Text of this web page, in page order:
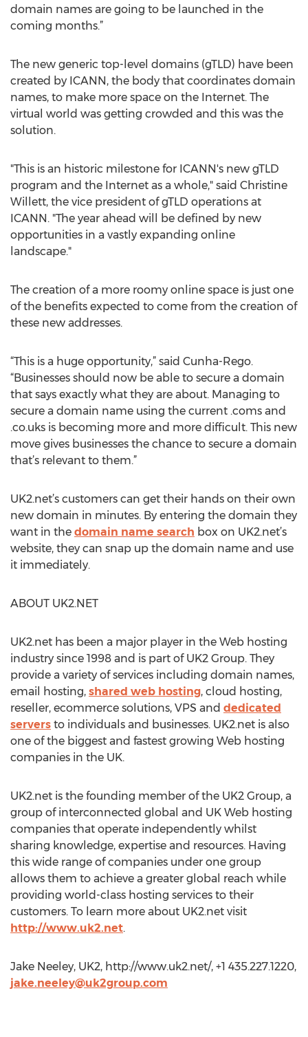
domain names are going to be launched in the
coming months.”
The new generic top-level domains (gTLD) have been
created by ICANN, the body that coordinates domain
names, to make more space on the Internet. The
virtual world was getting crowded and this was the
solution.
"This is an historic milestone for ICANN's new gTLD
program and the Internet as a whole," said Christine
Willett, the vice president of gTLD operations at
ICANN. "The year ahead will be defined by new
opportunities in a vastly expanding online
landscape."
The creation of a more roomy online space is just one
of the benefits expected to come from the creation of
these new addresses.
“This is a huge opportunity,” said Cunha-Rego.
“Businesses should now be able to secure a domain
that says exactly what they are about. Managing to
secure a domain name using the current .coms and
.co.uks is becoming more and more difficult. This new
move gives businesses the chance to secure a domain
that’s relevant to them.”
UK2.net’s customers can get their hands on their own
new domain in minutes. By entering the domain they
want in the domain name search box on UK2.net’s
website, they can snap up the domain name and use
it immediately.
ABOUT UK2.NET
UK2.net has been a major player in the Web hosting
industry since 1998 and is part of UK2 Group. They
provide a variety of services including domain names,
email hosting, shared web hosting, cloud hosting,
reseller, ecommerce solutions, VPS and dedicated
servers to individuals and businesses. UK2.net is also
one of the biggest and fastest growing Web hosting
companies in the UK.
UK2.net is the founding member of the UK2 Group, a
group of interconnected global and UK Web hosting
companies that operate independently whilst
sharing knowledge, expertise and resources. Having
this wide range of companies under one group
allows them to achieve a greater global reach while
providing world-class hosting services to their
customers. To learn more about UK2.net visit
http://www.uk2.net.
Jake Neeley, UK2, http://www.uk2.net/, +1 435.227.1220,
jake.neeley@uk2group.com